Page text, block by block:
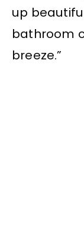
up
bathroom
breeze.”